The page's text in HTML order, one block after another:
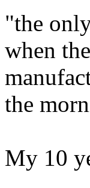
"the
when
the
My 10